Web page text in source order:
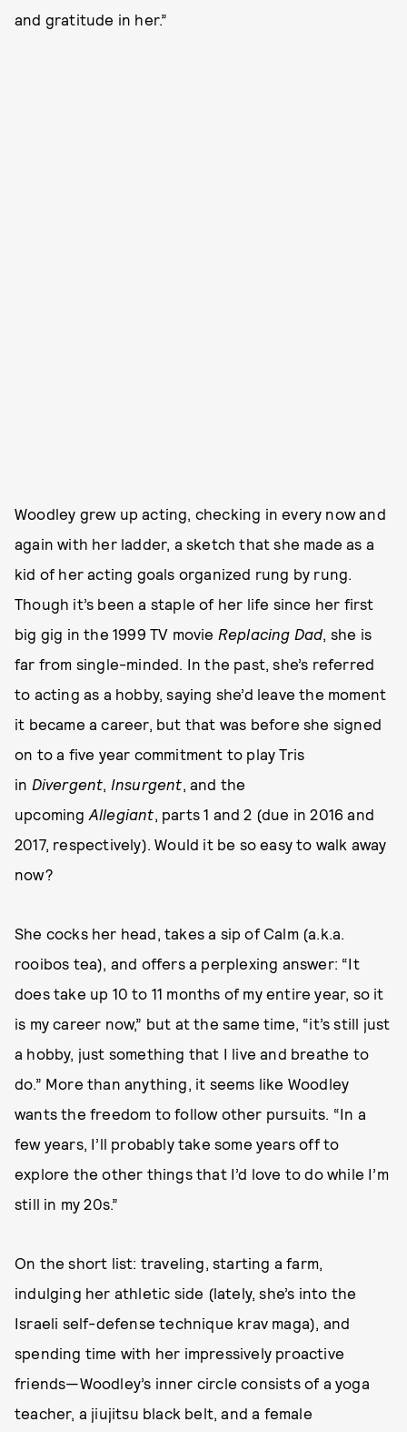
and gratitude in her.”
Woodley grew up acting, checking in every now and
again with her ladder, a sketch that she made as a
kid of her acting goals organized rung by rung.
Though it’s been a staple of her life since her first
big gig in the 1999 TV movie Replacing Dad, she is
far from single-minded. In the past, she’s referred
to acting as a hobby, saying she’d leave the moment
it became a career, but that was before she signed
on to a five year commitment to play Tris
in Divergent, Insurgent, and the
upcoming Allegiant, parts 1 and 2 (due in 2016 and
2017, respectively). Would it be so easy to walk away
now?
She cocks her head, takes a sip of Calm (a.k.a.
rooibos tea), and offers a perplexing answer: “It
does take up 10 to 11 months of my entire year, so it
is my career now,” but at the same time, “it’s still just
a hobby, just something that I live and breathe to
do.” More than anything, it seems like Woodley
wants the freedom to follow other pursuits. “In a
few years, I’ll probably take some years off to
explore the other things that I’d love to do while I’m
still in my 20s.”
On the short list: traveling, starting a farm,
indulging her athletic side (lately, she’s into the
Israeli self-defense technique krav maga), and
spending time with her impressively proactive
friends—Woodley’s inner circle consists of a yoga
teacher, a jiujitsu black belt, and a female